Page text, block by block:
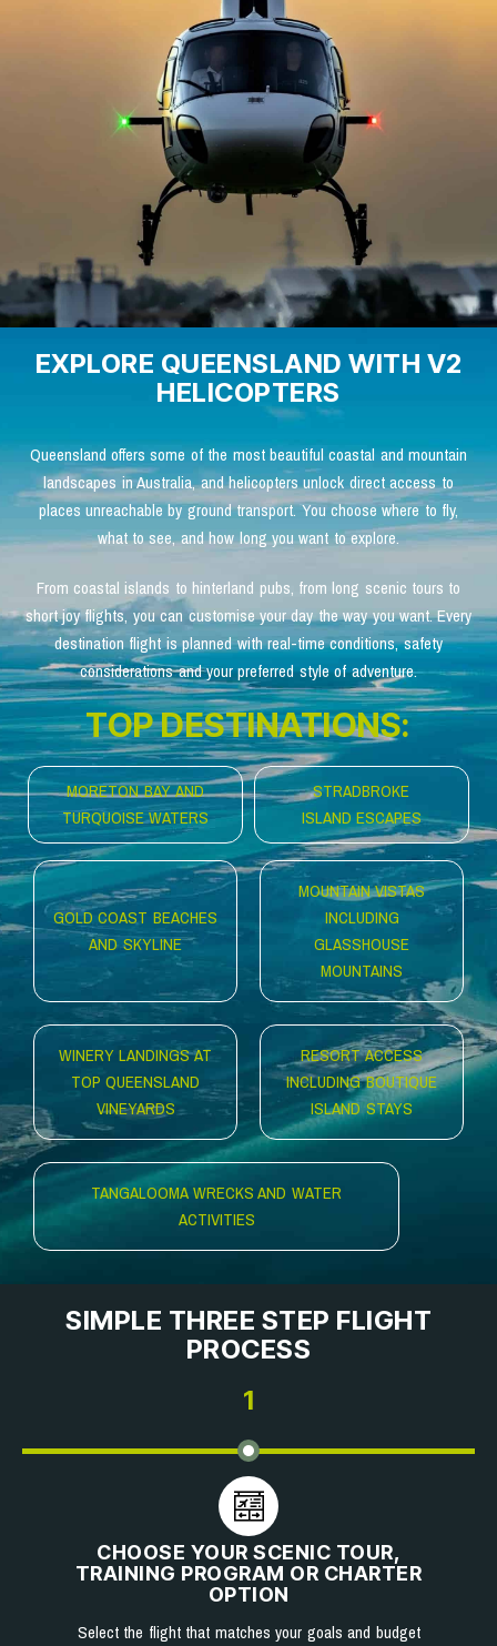
EXPLORE QUEENSLAND WITH V2
HELICOPTERS
Queensland offers some of the most beautiful coastal and mountain
landscapes in Australia, and helicopters unlock direct access to
places unreachable by ground transport. You choose where to fly,
what to see, and how long you want to explore.
From coastal islands to hinterland pubs, from long scenic tours to
short joy flights, you can customise your day the way you want. Every
destination flight is planned with real-time conditions, safety
considerations and your preferred style of adventure.
TOP DESTINATIONS:
MORETON BAY AND
TURQUOISE WATERS
STRADBROKE
ISLAND ESCAPES
GOLD COAST BEACHES
AND SKYLINE
MOUNTAIN VISTAS
INCLUDING
GLASSHOUSE
MOUNTAINS
WINERY LANDINGS AT
TOP QUEENSLAND
VINEYARDS
RESORT ACCESS
INCLUDING BOUTIQUE
ISLAND STAYS
TANGALOOMA WRECKS AND WATER
ACTIVITIES
SIMPLE THREE STEP FLIGHT
PROCESS
1
CHOOSE YOUR SCENIC TOUR,
TRAINING PROGRAM OR CHARTER
OPTION
Select the flight that matches your goals and budget